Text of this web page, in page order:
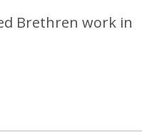
Brethren work in